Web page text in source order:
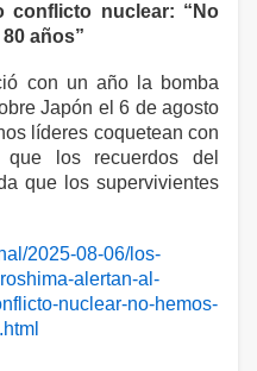
conflicto nuclear: “No
años”
con un año la bomba
Japón el 6 de agosto
líderes coquetean con
los recuerdos del
que los supervivientes
2025-08-06/los-
alertan-al-
nuclear-no-hemos-